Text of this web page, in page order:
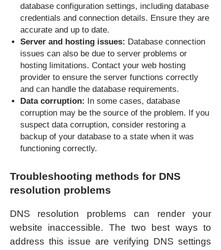
database configuration settings, including database
credentials and connection details. Ensure they are
accurate and up to date.
Server and hosting issues: Database connection
issues can also be due to server problems or
hosting limitations. Contact your web hosting
provider to ensure the server functions correctly
and can handle the database requirements.
Data corruption: In some cases, database
corruption may be the source of the problem. If you
suspect data corruption, consider restoring a
backup of your database to a state when it was
functioning correctly.
Troubleshooting methods for DNS
resolution problems
DNS resolution problems can render your
website inaccessible. The two best ways to
address this issue are verifying DNS settings